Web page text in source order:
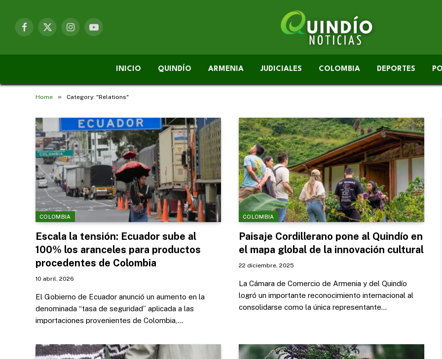
Facebook
X
InstagramYouTube
INICIO QUINDÍO ARMENIA JUDICIALES COLOMBIA DEPORTES
Home » Category: "Relations"
COLOMBIA
Escala la tensión: Ecuador sube al
100% los aranceles para productos
procedentes de Colombia
10 abril, 2026
El Gobierno de Ecuador anunció un aumento en la
denominada “tasa de seguridad” aplicada a las
importaciones provenientes de Colombia,…
COLOMBIA
Paisaje Cordillerano pone al Quindío en
el mapa global de la innovación cultural
22 diciembre, 2025
La Cámara de Comercio de Armenia y del Quindío
logró un importante reconocimiento internacional al
consolidarse como la única representante…